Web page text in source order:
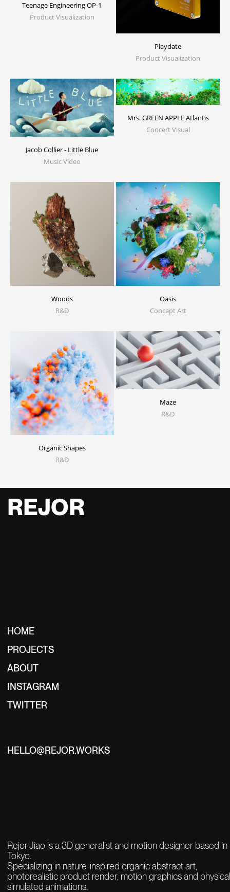
Teenage Engineering OP-1
Product Visualization
Playdate
Product Visualization
Jacob Collier - Little Blue
Music Video
Mrs. GREEN APPLE Atlantis
Concert Visual
Woods
R&D
Oasis
Concept Art
Organic Shapes
R&D
Maze
R&D
REJOR
HOME
PROJECTS
ABOUT
INSTAGRAM
TWITTER
HELLO@REJOR.WORKS
Rejor Jiao is a 3D generalist and motion designer based in
Tokyo.
Specializing in nature-inspired organic abstract art,
photorealistic product render, motion graphics and
simulated animations.